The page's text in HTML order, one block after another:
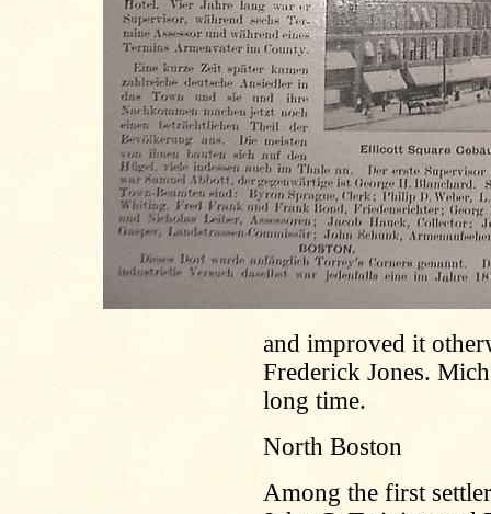
and improved it
Frederick Jones.
long time.
North Boston
Among the first